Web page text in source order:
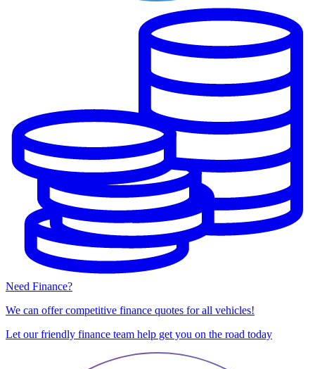
Need Finance?
We can offer competitive finance quotes for all vehicles!
Let our friendly finance team help get you on the road today